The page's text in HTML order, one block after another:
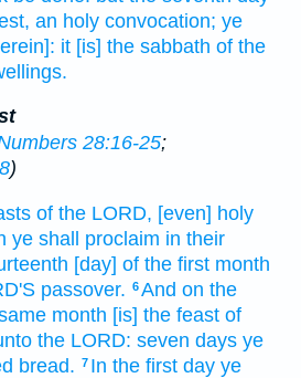
an holy convocation; ye
it [is] the sabbath of the
28:16-25;
)
of the LORD, [even] holy
ye shall proclaim in their
[day] of the first month
passover. 6And on the
month [is] the feast of
the LORD: seven days ye
bread. 7 In the first day ye